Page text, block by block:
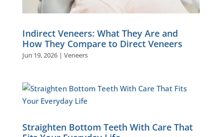
Indirect Veneers: What They Are and
How They Compare to Direct Veneers
Jun 19, 2026| Veneers
Straighten Bottom Teeth With Care That